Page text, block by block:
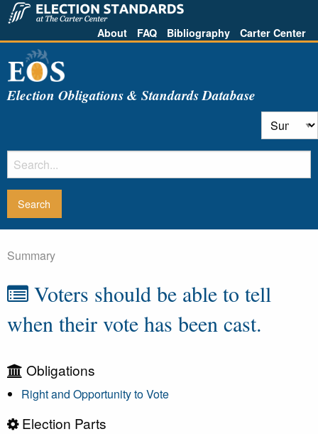
About FAQ Bibliography Carter Center
Election Obligations & Standards Database
Summary
Voters should be able to tell
when their vote has been cast.
Obligations
Right and Opportunity to Vote
Election Parts